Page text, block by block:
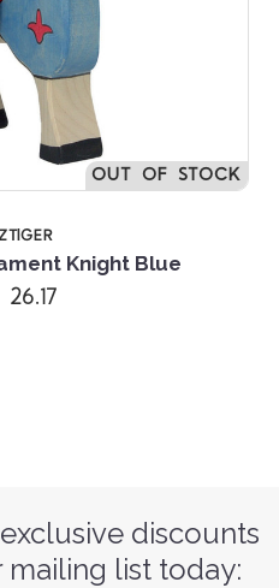
OUT OF STOCK
Knight Blue
discounts
mailing list today: